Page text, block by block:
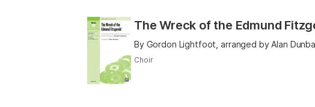
By Gordon Lightfoot, arranged by Alan
Choir